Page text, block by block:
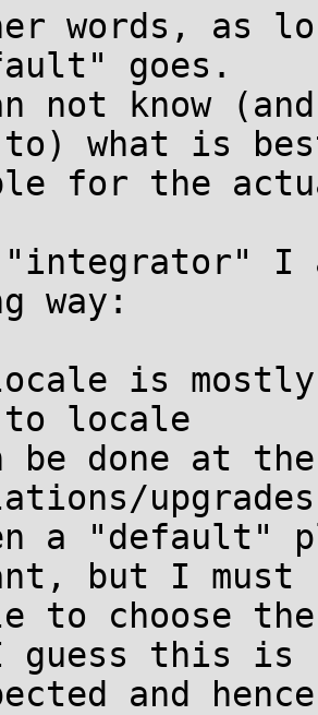
words, as
goes.
not know
to) what is
for the
"integrator" I
way:
is
to locale
done at
a "default"
but I must
to choose
this is
and